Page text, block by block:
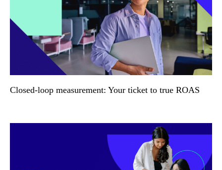
Closed-loop measurement: Your ticket to true ROAS